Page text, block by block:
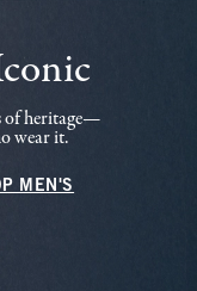
of heritage—
wear it.
MEN'S